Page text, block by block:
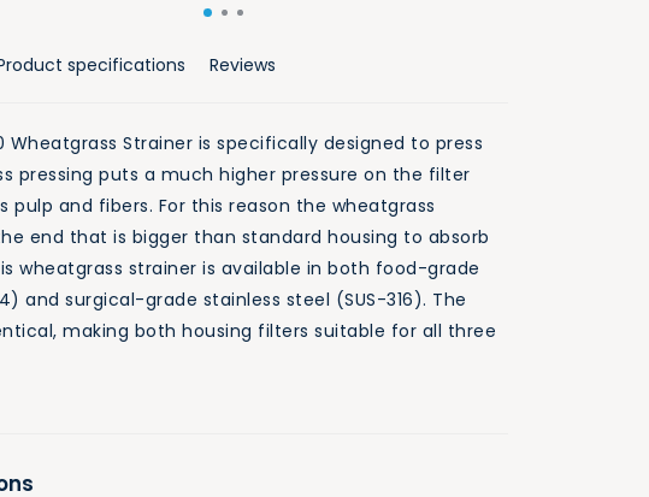
specifications Reviews
Wheatgrass Strainer is specifically designed to press
pressing puts a much higher pressure on the filter
pulp and fibers. For this reason the wheatgrass
end that is bigger than standard housing to absorb
wheatgrass strainer is available in both food-grade
and surgical-grade stainless steel (SUS-316). The
making both housing filters suitable for all three